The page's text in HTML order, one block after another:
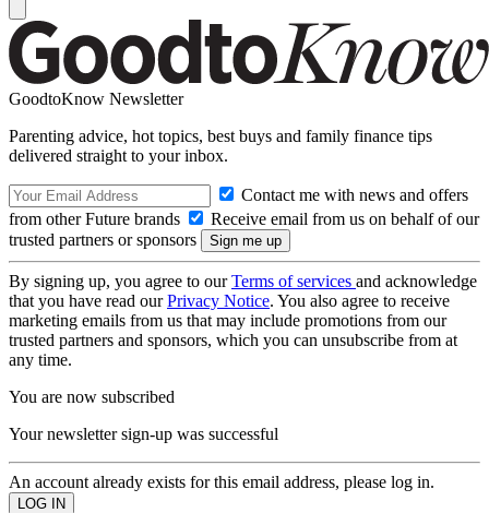
GoodtoKnow Newsletter
Parenting advice, hot topics, best buys and family finance tips
delivered straight to your inbox.
Contact me with news and offers
from other Future brands
Receive email from us on behalf of our
trusted partners or sponsors
By signing up, you agree to ourTerms of services and acknowledge
that you have read ourPrivacy Notice. You also agree to receive
marketing emails from us that may include promotions from our
trusted partners and sponsors, which you can unsubscribe from at
any time.
You are now subscribed
Your newsletter sign-up was successful
An account already exists for this email address, please log in.